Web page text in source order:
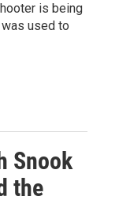
is being
used to
Snook
the